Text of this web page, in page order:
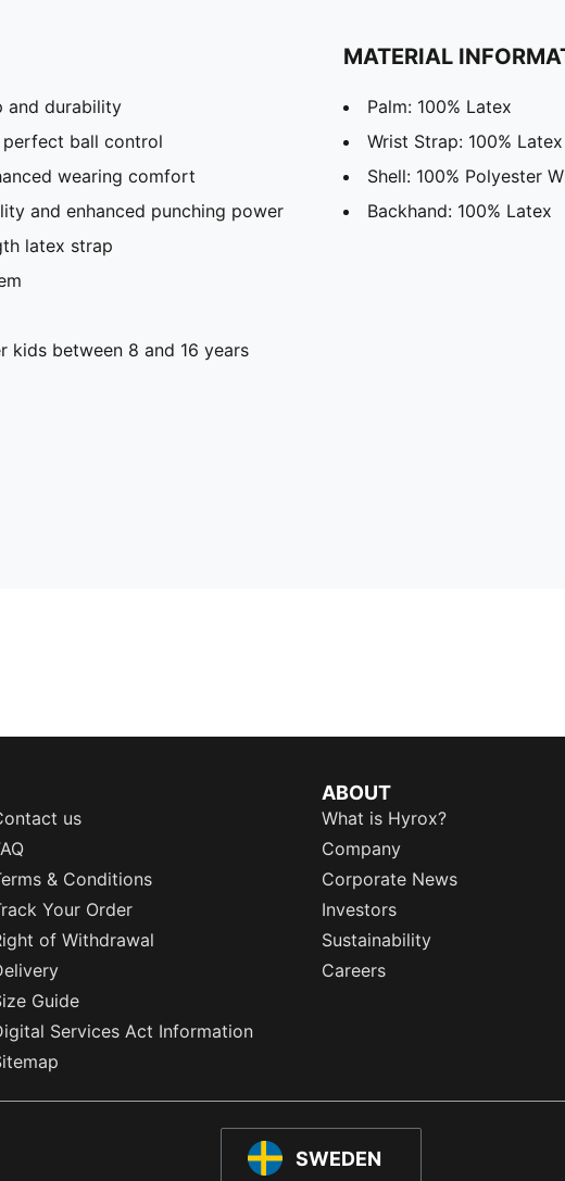
and durability
perfect ball control
wearing comfort
and enhanced punching power
latex strap
kids between 8 and 16 years
MATERIAL
Palm: 100% Latex
Wrist Strap: 100% Latex
Shell: 100% Polyester
Backhand: 100% Latex
us
& Conditions
Your Order
of Withdrawal
Guide
Services Act Information
ABOUT
What is Hyrox?
Company
Corporate News
Investors
Sustainability
Careers
SWEDEN